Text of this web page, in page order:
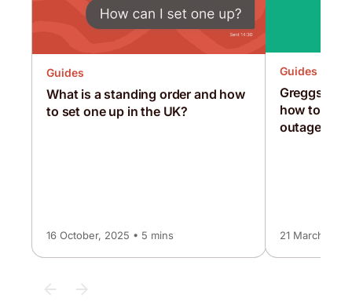
Guides
What is a standing order and how
to set one up in the UK?
16 October, 2025 • 5 mins
Guides
Greggs,
how to
outage
21 March,